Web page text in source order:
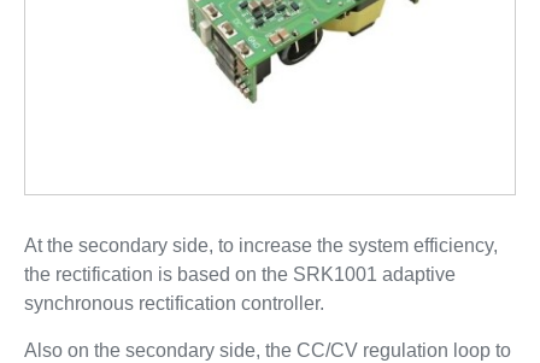
At the secondary side, to increase the system efficiency,
the rectification is based on the SRK1001 adaptive
synchronous rectification controller.
Also on the secondary side, the CC/CV regulation loop to